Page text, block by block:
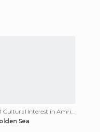
Of Cultural Interest in Amritsar
Sea